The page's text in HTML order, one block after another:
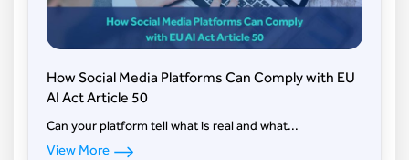
How Social Media Platforms Can Comply with EU
AI Act Article 50
Can your platform tell what is real and what...
View More